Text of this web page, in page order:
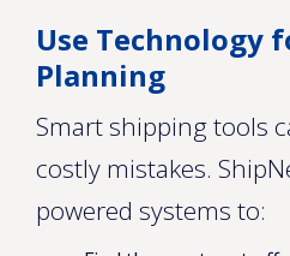
Use Technology
Planning
Smart shipping tools
costly mistakes.
powered systems to: